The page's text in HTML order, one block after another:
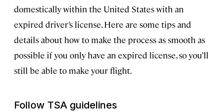
domestically within the United States with an
expired driver’s license. Here are some tips and
details about how to make the process as smooth as
possible if you only have an expired license, so you’ll
still be able to make your flight.
Follow TSA guidelines